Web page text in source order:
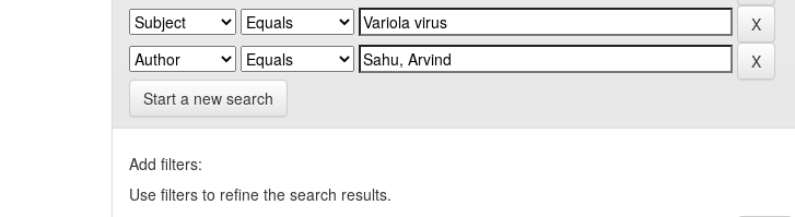
Start a new search
Add filters:
Use filters to refine the search results.